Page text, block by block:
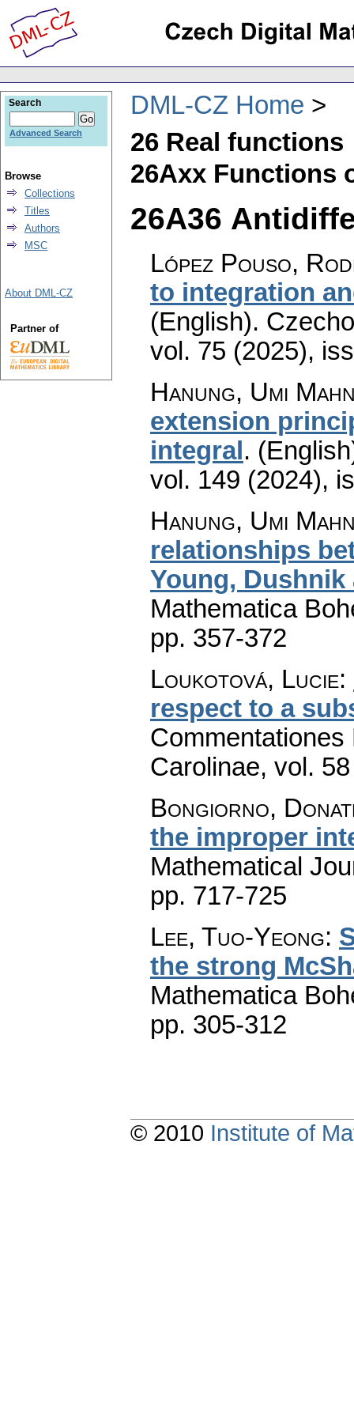
DML-CZ Home
26 Real functions
26Axx Functions
26A36
López Pouso,
to integration
(English).
vol. 75 (2025),
Hanung, Umi
extension
integral .
vol. 149 (2024),
Hanung, Umi
relationships
Young,
Mathematica
pp. 357-372
Loukotová, Lucie:
respect to a
Carolinae, vol.
Bongiorno,
the improper
Mathematical
pp. 717-725
Lee, Tuo-Yeong:
the strong
Mathematica
pp. 305-312
Search
Advanced Search
Browse
Collections
Titles
Authors
MSC
About DML-CZ
Partner of
© 2010 Institute of